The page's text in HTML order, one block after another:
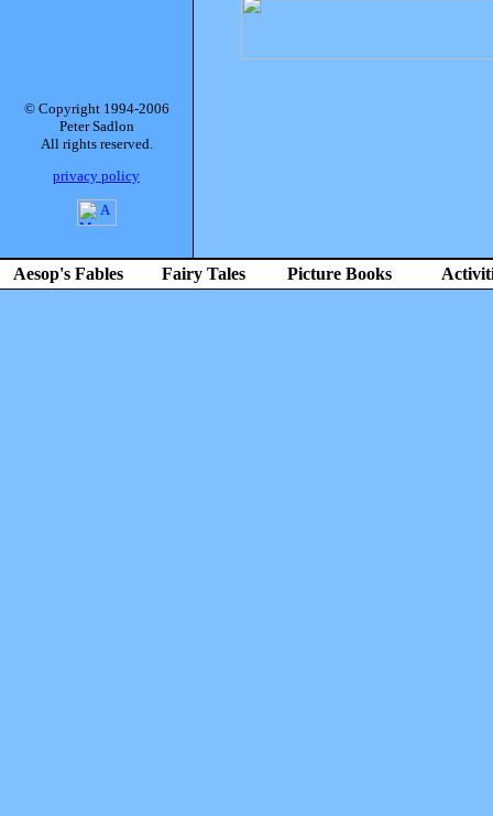
© Copyright 1994-2006
Peter Sadlon
All rights reserved.
privacy policy
Aesop's Fables Fairy Tales Picture Books